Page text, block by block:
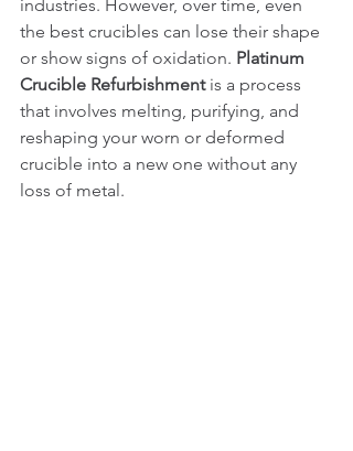
industries. However, over time, even
the best crucibles can lose their shape
or show signs of oxidation. Platinum
Crucible Refurbishment is a process
that involves melting, purifying, and
reshaping your worn or deformed
crucible into a new one without any
loss of metal.